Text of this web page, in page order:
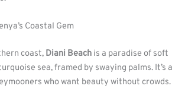
Coastal Gem
coast, Diani Beach is a paradise of soft
sea, framed by swaying palms. It’s a
who want beauty without crowds.